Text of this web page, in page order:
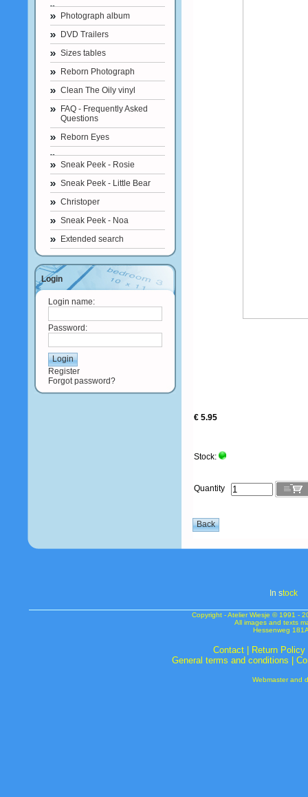
Photograph album
DVD Trailers
Sizes tables
Reborn Photograph
Clean The Oily vinyl
FAQ - Frequently Asked
Questions
Reborn Eyes
Sneak Peek - Rosie
Sneak Peek - Little Bear
Christoper
Sneak Peek - Noa
Extended search
Login
Login name:
Password:
Register
Forgot password?
€ 5.95
Stock:
Quantity
In stock
Copyright - Atelier Wiesje © 1991 -
All images and texts
Hessenweg
Contact| Return Policy
General terms and conditions
Webmaster and